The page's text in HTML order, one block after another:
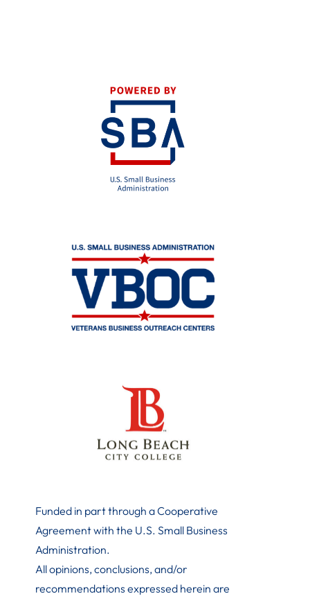
Funded in part through a Cooperative
Agreement with the U.S. Small Business
Administration.
All opinions, conclusions, and/or
recommendations expressed herein are